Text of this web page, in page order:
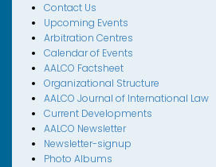
Contact Us
Upcoming Events
Arbitration Centres
Calendar of Events
AALCO Factsheet
Organizational Structure
AALCO Journal of International Law
Current Developments
AALCO Newsletter
Newsletter-signup
Photo Albums